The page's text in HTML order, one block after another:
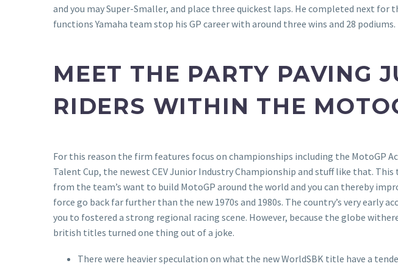
and you may Super-Smaller, and place three quickest laps. He completed next
functions Yamaha team stop his GP career with around three wins and 28 podiums.
MEET THE PARTY PAVING
RIDERS WITHIN THE
For this reason the firm features focus on championships including the MotoGP
Talent Cup, the newest CEV Junior Industry Championship and stuff like that.
from the team’s want to build MotoGP around the world and you can thereby
force go back far further than the new 1970s and 1980s. The country’s very early
you to fostered a strong regional racing scene. However, because the globe
british titles turned one thing out of a joke.
There were heavier speculation on what the new WorldSBK title have a